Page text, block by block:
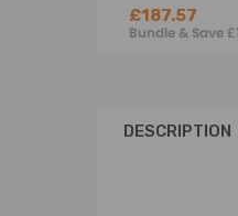
TDCi 80 kW
DV6TED4
£187.57
Bundle & Save
DESCRIPTION